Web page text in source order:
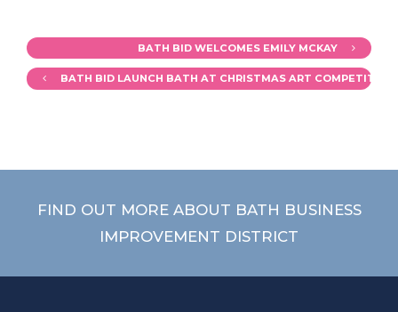
BATH BID WELCOMES EMILY MCKAY
BATH BID LAUNCH BATH AT CHRISTMAS ART COMPETITION
FIND OUT MORE ABOUT BATH BUSINESS
IMPROVEMENT DISTRICT